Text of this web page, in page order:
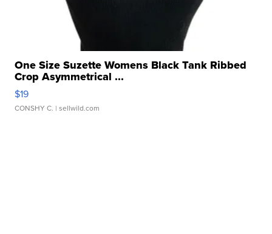
One Size Suzette Womens Black Tank Ribbed
Crop Asymmetrical ...
$19
CONSHY C. | sellwild.com